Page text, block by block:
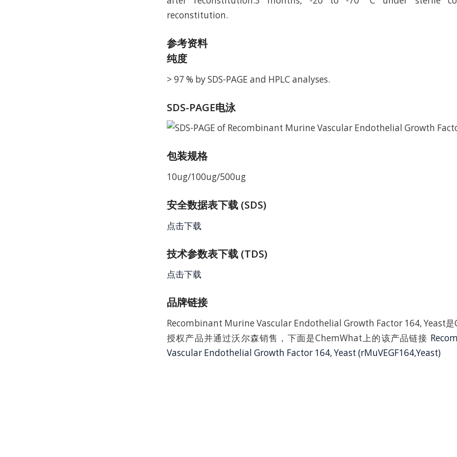
reconstitution.
参考资料
纯度
> 97 % by SDS-PAGE and HPLC analyses.
SDS-PAGE电泳
包装规格
10ug/100ug/500ug
安全数据表下载 (SDS)
点击下载
技术参数表下载 (TDS)
点击下载
品牌链接
Recombinant Murine Vascular Endothelial Growth Factor 164, Yeast
授权产品并通过沃尔森销售，下面是ChemWhat上的该产品链接
Vascular Endothelial Growth Factor 164, Yeast (rMuVEGF164,Yeast)